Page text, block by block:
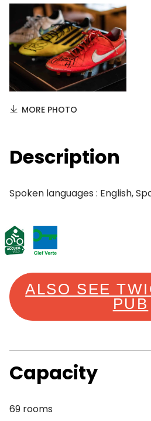
MORE PHOTO
Description
Spoken languages : English,
ALSO SEE
PUB
Capacity
69 rooms